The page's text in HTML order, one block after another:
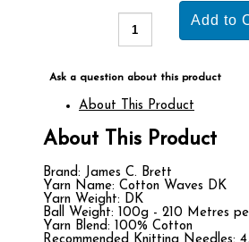
Ask a question about this product
About This Product
About This Product
Brand: James C. Brett
Yarn Name: Cotton Waves DK
Yarn Weight: DK
Ball Weight: 100g - 210 Metres
Yarn Blend: 100% Cotton